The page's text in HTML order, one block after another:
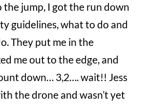
the jump, I got the run down
guidelines, what to do and
They put me in the
me out to the edge, and
down… 3,2…. wait!! Jess
the drone and wasn’t yet